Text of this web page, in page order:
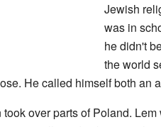
Jewish
was in
he didn't
the world
He called himself both an
over parts of Poland.